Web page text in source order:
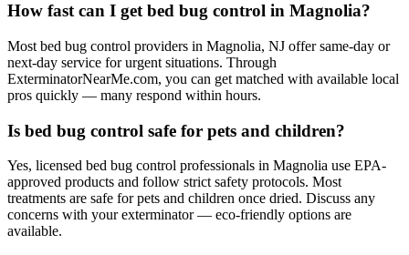
How fast can I get bed bug control in Magnolia?
Most bed bug control providers in Magnolia, NJ offer same-day or
next-day service for urgent situations. Through
ExterminatorNearMe.com, you can get matched with available local
pros quickly — many respond within hours.
Is bed bug control safe for pets and children?
Yes, licensed bed bug control professionals in Magnolia use EPA-
approved products and follow strict safety protocols. Most
treatments are safe for pets and children once dried. Discuss any
concerns with your exterminator — eco-friendly options are
available.